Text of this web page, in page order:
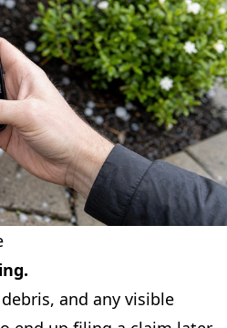
and any visible